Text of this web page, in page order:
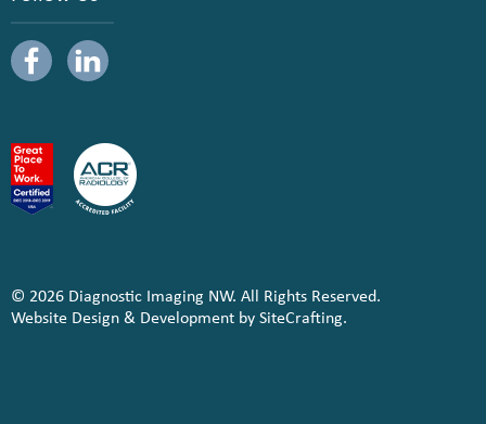
© 2026 Diagnostic Imaging NW. All Rights Reserved.
Website Design & Development by SiteCrafting.